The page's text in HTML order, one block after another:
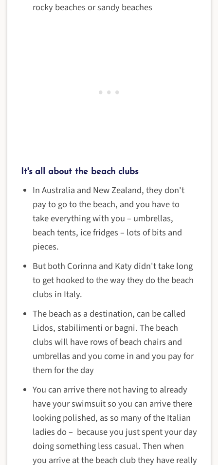
rocky beaches or sandy beaches
It's all about the beach clubs
In Australia and New Zealand, they don't
pay to go to the beach, and you have to
take everything with you – umbrellas,
beach tents, ice fridges – lots of bits and
pieces.
But both Corinna and Katy didn't take long
to get hooked to the way they do the beach
clubs in Italy.
The beach as a destination, can be called
Lidos, stabilimenti or bagni. The beach
clubs will have rows of beach chairs and
umbrellas and you come in and you pay for
them for the day
You can arrive there not having to already
have your swimsuit so you can arrive there
looking polished, as so many of the Italian
ladies do – because you just spent your day
doing something less casual. Then when
you arrive at the beach club they have really